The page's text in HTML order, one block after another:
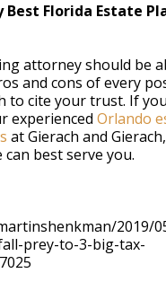
Best Florida Estate
attorney should be
and cons of every
to cite your trust. If
experienced Orlando
at Gierach and
best serve you.
2019/
prey-to-3-big-tax-